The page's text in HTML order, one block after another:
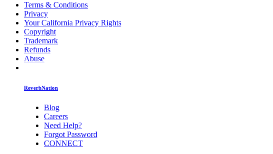
Terms & Conditions
Privacy
Your California Privacy Rights
Copyright
Trademark
Refunds
Abuse
ReverbNation
Blog
Careers
Need Help?
Forgot Password
CONNECT